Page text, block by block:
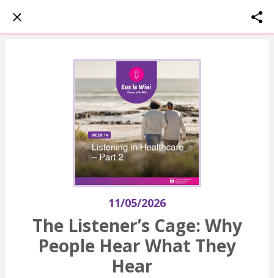
11/05/2026
The Listener’s Cage: Why
People Hear What They
Hear